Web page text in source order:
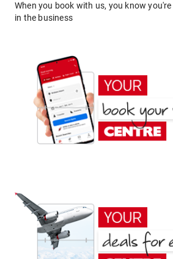
When you book with us, you know
in the business